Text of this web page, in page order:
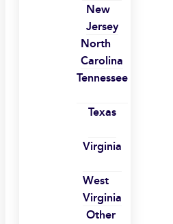
New
Jersey
North
Carolina
Tennessee
Texas
Virginia
West
Virginia
Other